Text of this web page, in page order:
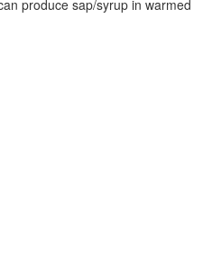
produce sap/syrup in warmed